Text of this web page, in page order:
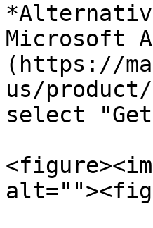
Microsoft
(https://
us/product/
select